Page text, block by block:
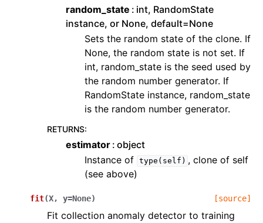
random_state
int, RandomState
instance, or None, default=None
Sets the random state of the clone. If
None, the random state is not set. If
int, random_state is the seed used by
the random number generator. If
RandomState instance, random_state
is the random number generator.
RETURNS:
estimator object
Instance of type(self) , clone of self
(see above)
fit(X, y=None) [source]
Fit collection anomaly detector to training